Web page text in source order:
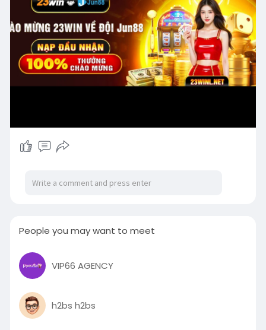
People you may want to meet
VIP66 AGENCY
h2bs h2bs